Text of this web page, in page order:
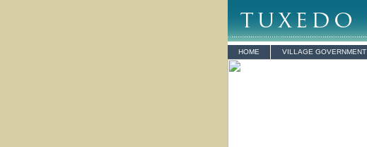
HOME VILLAGE GOVERNMENT